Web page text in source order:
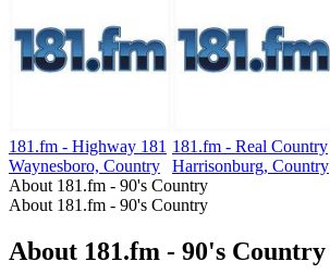
181.fm - Highway 181
Waynesboro, Country
181.fm - Real Country
Harrisonburg, Country
About 181.fm - 90's Country
About 181.fm - 90's Country
About 181.fm - 90's Country